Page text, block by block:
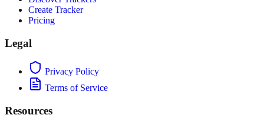
Create Tracker
Pricing
Legal
Privacy Policy
Terms of Service
Resources